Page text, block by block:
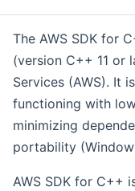
The AWS SDK for
(version C++ 11 or
Services (AWS). It
functioning with
minimizing
portability
AWS SDK for C++